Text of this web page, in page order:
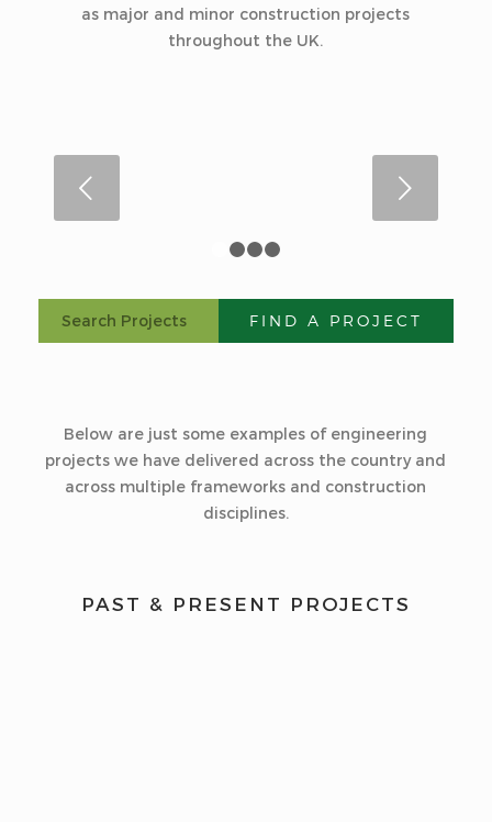
as major and minor construction projects
throughout the UK.
Below are just some examples of engineering
projects we have delivered across the country and
across multiple frameworks and construction
disciplines.
PAST & PRESENT PROJECTS